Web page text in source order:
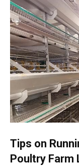
Tips on
Poultry Farm